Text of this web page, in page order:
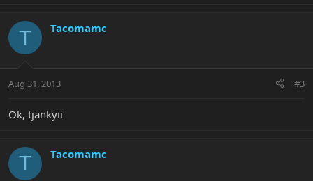
T Tacomamc
Aug 31, 2013 #3
Ok, tjankyii
T Tacomamc